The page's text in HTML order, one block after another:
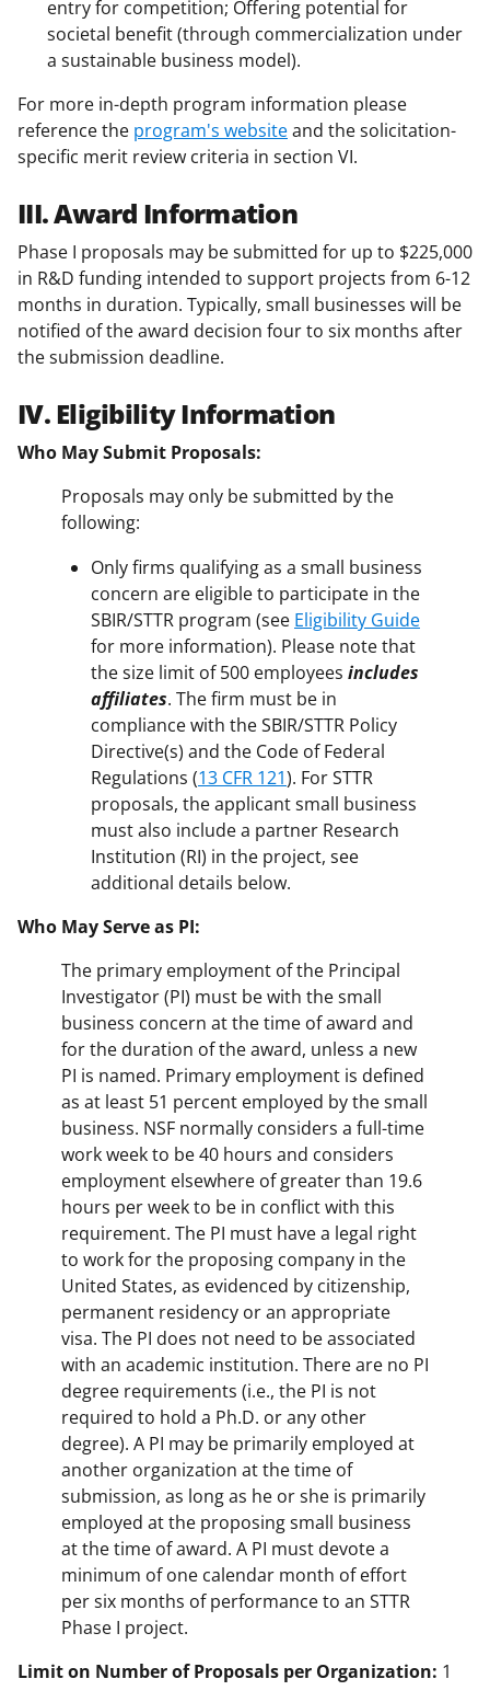
entry for competition; Offering potential for
societal benefit (through commercialization under
a sustainable business model).
For more in-depth program information please
reference the program's websiteand the solicitation-
specific merit review criteria in section VI.
III. Award Information
Phase I proposals may be submitted for up to $225,000
in R&D funding intended to support projects from 6-12
months in duration. Typically, small businesses will be
notified of the award decision four to six months after
the submission deadline.
IV. Eligibility Information
Who May Submit Proposals:
Proposals may only be submitted by the
following:
Only firms qualifying as a small business
concern are eligible to participate in the
SBIR/STTR program (see Eligibility Guide
for more information). Please note that
the size limit of 500 employees includes
affiliates. The firm must be in
compliance with the SBIR/STTR Policy
Directive(s) and the Code of Federal
Regulations (13 CFR 121). For STTR
proposals, the applicant small business
must also include a partner Research
Institution (RI) in the project, see
additional details below.
Who May Serve as PI:
The primary employment of the Principal
Investigator (PI) must be with the small
business concern at the time of award and
for the duration of the award, unless a new
PI is named. Primary employment is defined
as at least 51 percent employed by the small
business. NSF normally considers a full-time
work week to be 40 hours and considers
employment elsewhere of greater than 19.6
hours per week to be in conflict with this
requirement. The PI must have a legal right
to work for the proposing company in the
United States, as evidenced by citizenship,
permanent residency or an appropriate
visa. The PI does not need to be associated
with an academic institution. There are no PI
degree requirements (i.e., the PI is not
required to hold a Ph.D. or any other
degree). A PI may be primarily employed at
another organization at the time of
submission, as long as he or she is primarily
employed at the proposing small business
at the time of award. A PI must devote a
minimum of one calendar month of effort
per six months of performance to an STTR
Phase I project.
Limit on Number of Proposals per Organization: 1